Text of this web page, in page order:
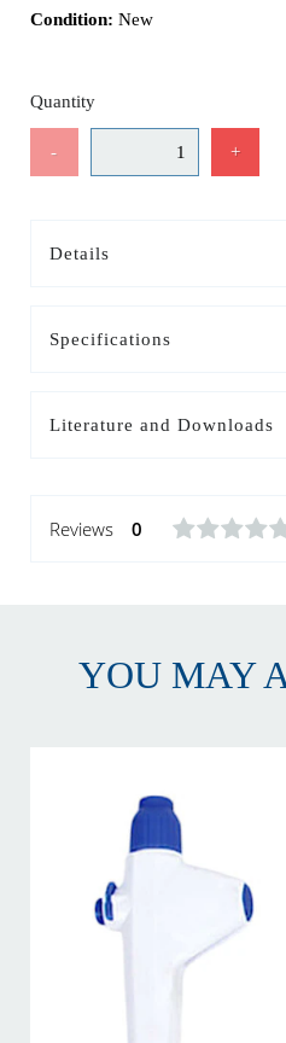
Condition: New
Quantity
- +
Details
Specifications
Literature and Downloads
Reviews 0
YOU MAY